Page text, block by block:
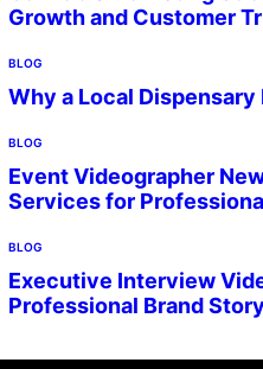
Growth and Customer
BLOG
Why a Local
BLOG
Event Videographer
Services for
BLOG
Executive Interview
Professional Brand